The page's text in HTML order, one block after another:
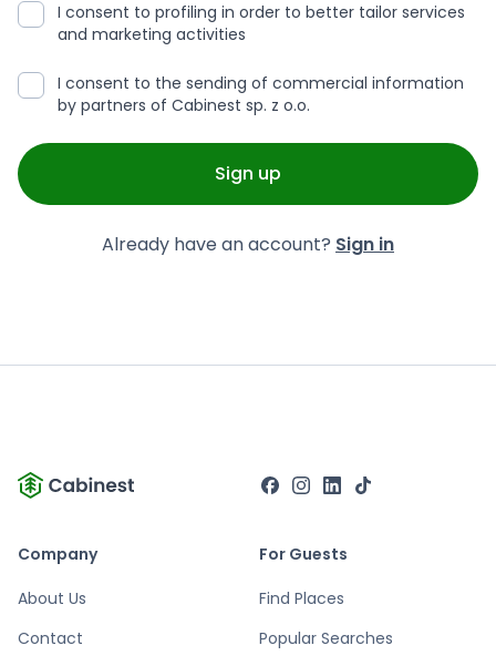
I consent to profiling in order to better tailor services
and marketing activities
I consent to the sending of commercial information
by partners of Cabinest sp. z o.o.
Sign up
Already have an account? Sign in
Company
About Us
Contact
For Guests
Find Places
Popular Searches